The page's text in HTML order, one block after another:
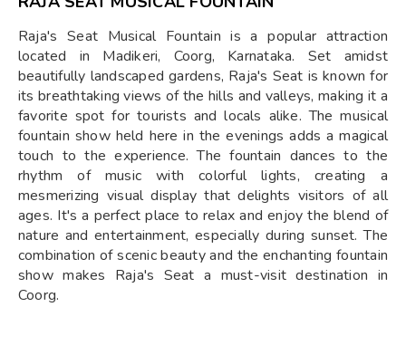
Raja's Seat Musical Fountain is a popular attraction
located in Madikeri, Coorg, Karnataka. Set amidst
beautifully landscaped gardens, Raja's Seat is known for
its breathtaking views of the hills and valleys, making it a
favorite spot for tourists and locals alike. The musical
fountain show held here in the evenings adds a magical
touch to the experience. The fountain dances to the
rhythm of music with colorful lights, creating a
mesmerizing visual display that delights visitors of all
ages. It's a perfect place to relax and enjoy the blend of
nature and entertainment, especially during sunset. The
combination of scenic beauty and the enchanting fountain
show makes Raja's Seat a must-visit destination in
Coorg.